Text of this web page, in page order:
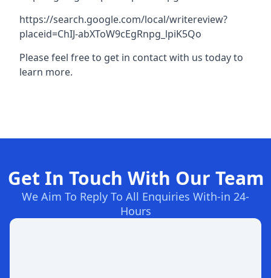
https://search.google.com/local/writereview?
placeid=ChIJ-abXToW9cEgRnpg_lpiK5Qo
Please feel free to get in contact with us today to
learn more.
Get In Touch With Our Team
We Aim To Reply To All Enquiries With-in 24-
Hours